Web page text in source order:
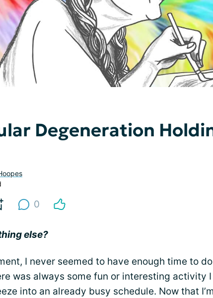
Degeneration
0
else?
I never seemed to have enough time to
was always some fun or interesting activity
into an already busy schedule. Now that